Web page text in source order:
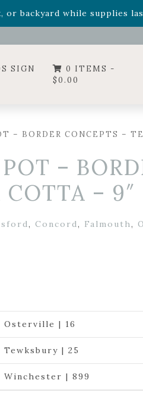
or backyard while supplies
Summer's Crown, now
SIGN
0 ITEMS -
$0.00
– BORDER CONCEPTS –
–
– 9″
, Concord, Falmouth,
Osterville | 16
Tewksbury | 25
Winchester | 899